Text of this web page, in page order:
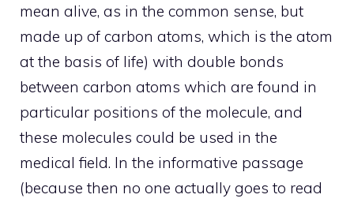
mean alive, as in the common sense, but
made up of carbon atoms, which is the atom
at the basis of life) with double bonds
between carbon atoms which are found in
particular positions of the molecule, and
these molecules could be used in the
medical field. In the informative passage
(because then no one actually goes to read